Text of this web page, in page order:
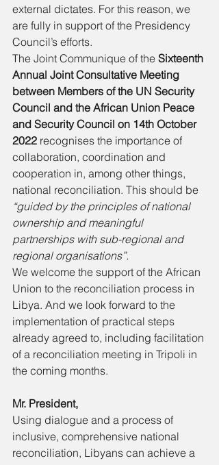
external dictates. For this reason, we
are fully in support of the Presidency
Council’s efforts.
The Joint Communique of the Sixteenth
Annual Joint Consultative Meeting
between Members of the UN Security
Council and the African Union Peace
and Security Council on 14th October
2022 recognises the importance of
collaboration, coordination and
cooperation in, among other things,
national reconciliation. This should be
“guided by the principles of national
ownership and meaningful
partnerships with sub-regional and
regional organisations”.
We welcome the support of the African
Union to the reconciliation process in
Libya. And we look forward to the
implementation of practical steps
already agreed to, including facilitation
of a reconciliation meeting in Tripoli in
the coming months.
Mr. President,
Using dialogue and a process of
inclusive, comprehensive national
reconciliation, Libyans can achieve a